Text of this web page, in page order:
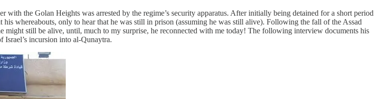
the Golan Heights was arrested by the regime’s security apparatus. After initially being detained for a short period
whereabouts, only to hear that he was still in prison (assuming he was still alive). Following the fall of the Assad
still be alive, until, much to my surprise, he reconnected with me today! The following interview documents his
Israel’s incursion into al-Qunaytra.